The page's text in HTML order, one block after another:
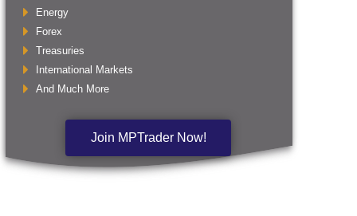
Energy
Forex
Treasuries
International Markets
And Much More
Join MPTrader Now!